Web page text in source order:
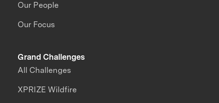
Our People
Our Focus
Grand Challenges
All Challenges
XPRIZE Wildfire